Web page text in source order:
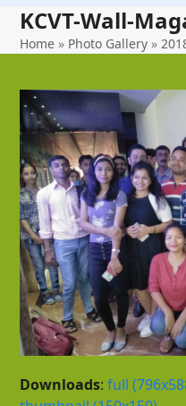
Open
mobile
Close
mobile
KCVT-Wall-
Home » Photo Gallery »
Downloads:full